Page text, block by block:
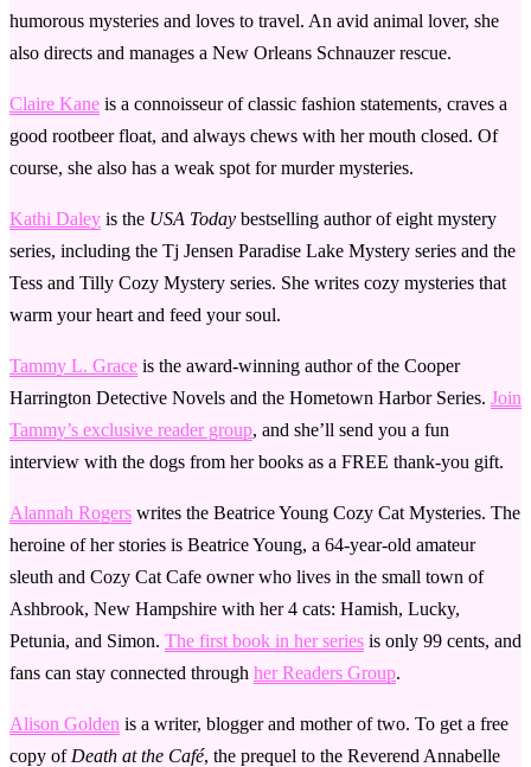
humorous mysteries and loves to travel. An avid animal lover, she
also directs and manages a New Orleans Schnauzer rescue.
Claire Kane is a connoisseur of classic fashion statements, craves a
good rootbeer float, and always chews with her mouth closed. Of
course, she also has a weak spot for murder mysteries.
Kathi Daley is the USA Today bestselling author of eight mystery
series, including the Tj Jensen Paradise Lake Mystery series and the
Tess and Tilly Cozy Mystery series. She writes cozy mysteries that
warm your heart and feed your soul.
Tammy L. Grace is the award-winning author of the Cooper
Harrington Detective Novels and the Hometown Harbor Series. Join
Tammy’s exclusive reader group, and she’ll send you a fun
interview with the dogs from her books as a FREE thank-you gift.
Alannah Rogers writes the Beatrice Young Cozy Cat Mysteries. The
heroine of her stories is Beatrice Young, a 64-year-old amateur
sleuth and Cozy Cat Cafe owner who lives in the small town of
Ashbrook, New Hampshire with her 4 cats: Hamish, Lucky,
Petunia, and Simon. The first book in her series is only 99 cents, and
fans can stay connected through her Readers Group.
Alison Golden is a writer, blogger and mother of two. To get a free
copy of Death at the Café, the prequel to the Reverend Annabelle